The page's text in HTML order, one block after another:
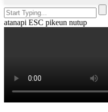
atanapi ESC pikeun nutup